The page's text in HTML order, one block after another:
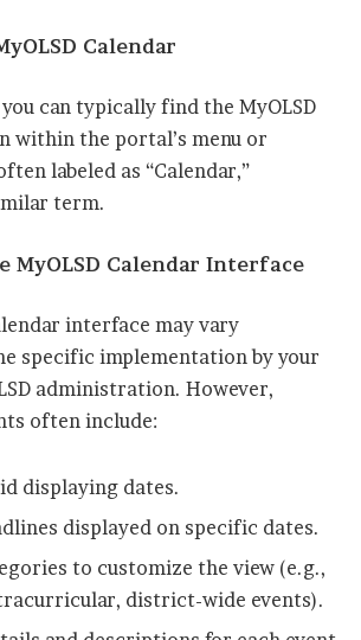
Calendar
can typically find the MyOLSD
within the portal’s menu or
labeled as “Calendar,”
term.
MyOLSD Calendar Interface
interface may vary
specific implementation by your
administration. However,
often include:
displaying dates.
displayed on specific dates.
to customize the view (e.g.,
district-wide events).